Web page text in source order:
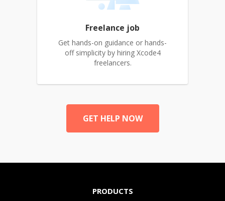
Freelance job
Get hands-on guidance or hands-
off simplicity by hiring Xcode4
freelancers.
GET HELP NOW
PRODUCTS